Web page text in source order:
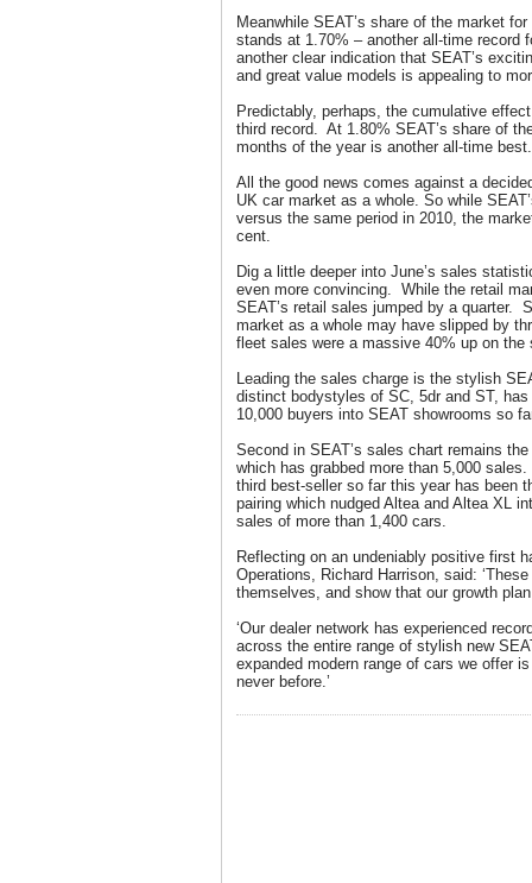
Meanwhile SEAT’s share of the market
stands at 1.70% – another all-time record
another clear indication that SEAT’s
and great value models is appealing to
Predictably, perhaps, the cumulative
third record. At 1.80% SEAT’s share of
months of the year is another all-time best.
All the good news comes against a
UK car market as a whole. So while
versus the same period in 2010, the
cent.
Dig a little deeper into June’s sales
even more convincing. While the retail
SEAT’s retail sales jumped by a quarter.
market as a whole may have slipped by
fleet sales were a massive 40% up on the
Leading the sales charge is the stylish
distinct bodystyles of SC, 5dr and ST,
10,000 buyers into SEAT showrooms so
Second in SEAT’s sales chart remains
which has grabbed more than 5,000
third best-seller so far this year has been
pairing which nudged Altea and Altea XL
sales of more than 1,400 cars.
Reflecting on an undeniably positive first
Operations, Richard Harrison, said:
themselves, and show that our growth
‘Our dealer network has experienced
across the entire range of stylish new
expanded modern range of cars we offer
never before.’